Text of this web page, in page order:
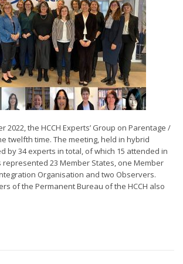
2022, the HCCH Experts’ Group on Parentage /
twelfth time. The meeting, held in hybrid
by 34 experts in total, of which 15 attended in
23 Member States, one Member
Organisation and two Observers.
of the Permanent Bureau of the HCCH also